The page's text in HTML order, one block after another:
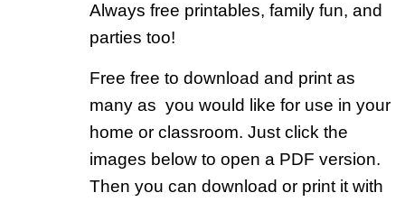
Always free printables, family fun, and
parties too!
Free free to download and print as
many as you would like for use in your
home or classroom. Just click the
images below to open a PDF version.
Then you can download or print it with